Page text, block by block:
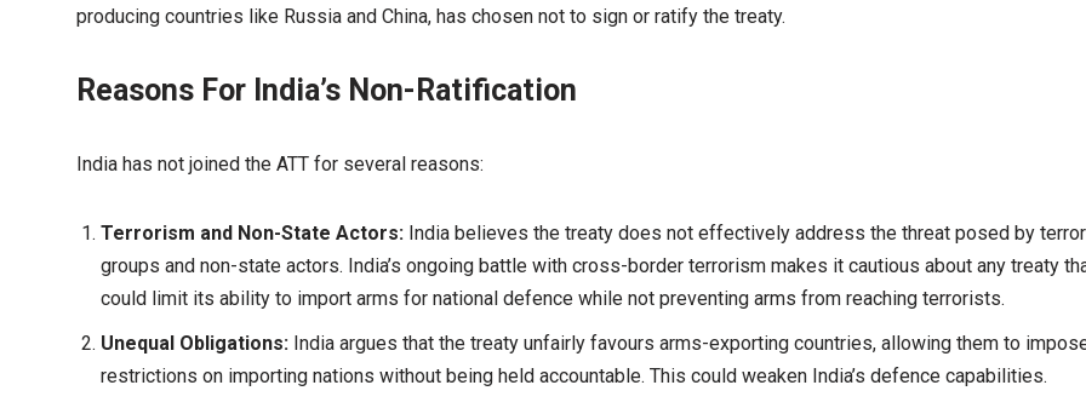
producing countries like Russia and China, has chosen not to sign or ratify the treaty.
Reasons For India’s Non-Ratification
India has not joined the ATT for several reasons:
Terrorism and Non-State Actors: India believes the treaty does not effectively address the threat posed by
groups and non-state actors. India’s ongoing battle with cross-border terrorism makes it cautious about any treaty
could limit its ability to import arms for national defence while not preventing arms from reaching terrorists.
Unequal Obligations: India argues that the treaty unfairly favours arms-exporting countries, allowing them to
restrictions on importing nations without being held accountable. This could weaken India’s defence capabilities.